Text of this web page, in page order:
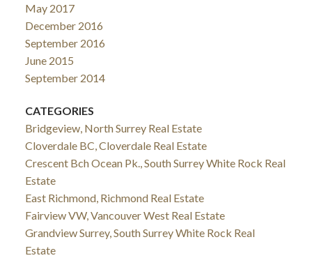
May 2017
December 2016
September 2016
June 2015
September 2014
CATEGORIES
Bridgeview, North Surrey Real Estate
Cloverdale BC, Cloverdale Real Estate
Crescent Bch Ocean Pk., South Surrey White Rock Real
Estate
East Richmond, Richmond Real Estate
Fairview VW, Vancouver West Real Estate
Grandview Surrey, South Surrey White Rock Real
Estate